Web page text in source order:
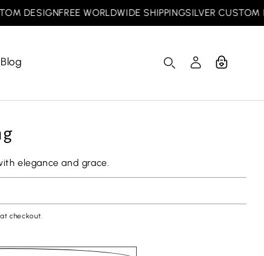
FREE WORLDWIDE SHIPPINGSILVER CUSTOM
Blog
Log
Cart
elegance and grace.
checkout.